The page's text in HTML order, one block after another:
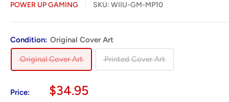
POWER UP GAMING SKU: WIIU-GM-MP10
Condition: Original Cover Art
Original Cover Art Printed Cover Art
Price:
Sale
$34.95